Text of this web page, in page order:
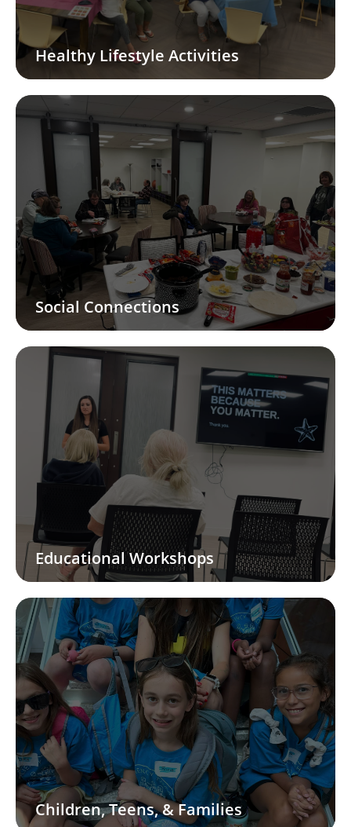
Healthy Lifestyle Activities
Social Connections
Educational Workshops
Children, Teens, & Families